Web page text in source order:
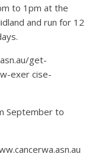
to 1pm at the
and run for 12
get-
exer cise-
September to